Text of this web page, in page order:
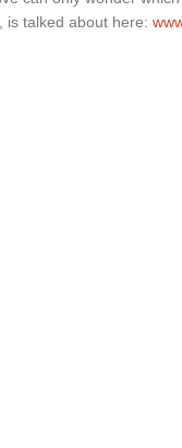
is talked about here: